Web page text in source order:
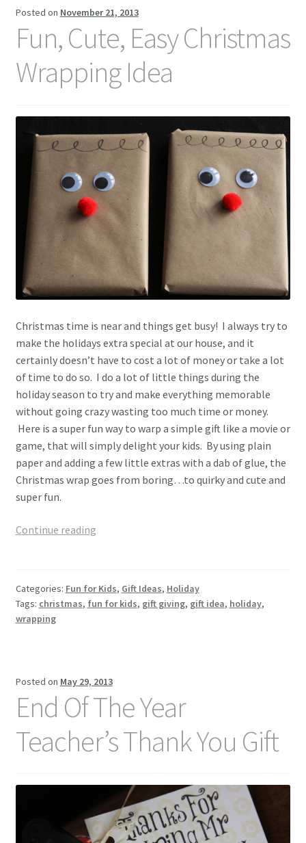
Contact Me
Posted on November 21, 2013
Fun, Cute, Easy Christmas
Wrapping Idea
Christmas time is near and things get busy! I always try to
make the holidays extra special at our house, and it
certainly doesn’t have to cost a lot of money or take a lot
of time to do so. I do a lot of little things during the
holiday season to try and make everything memorable
without going crazy wasting too much time or money.
Here is a super fun way to warp a simple gift like a movie or
game, that will simply delight your kids. By using plain
paper and adding a few little extras with a dab of glue, the
Christmas wrap goes from boring…to quirky and cute and
super fun.
Continue readingFun,
Wrapping
Categories: Fun for Kids, Gift Ideas, Holiday
Tags: christmas, fun for kids, gift giving, gift idea, holiday,
wrapping
Posted on May 29, 2013
End Of The Year
Teacher’s Thank You Gift